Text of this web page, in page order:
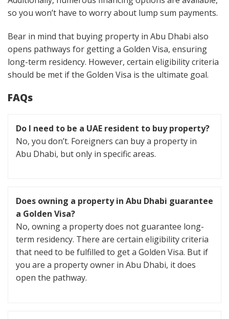
so you won’t have to worry about lump sum payments.
Bear in mind that buying property in Abu Dhabi also
opens pathways for getting a Golden Visa, ensuring
long-term residency. However, certain eligibility criteria
should be met if the Golden Visa is the ultimate goal.
FAQs
Do I need to be a UAE resident to buy property?
No, you don’t. Foreigners can buy a property in
Abu Dhabi, but only in specific areas.
Does owning a property in Abu Dhabi guarantee
a Golden Visa?
No, owning a property does not guarantee long-
term residency. There are certain eligibility criteria
that need to be fulfilled to get a Golden Visa. But if
you are a property owner in Abu Dhabi, it does
open the pathway.